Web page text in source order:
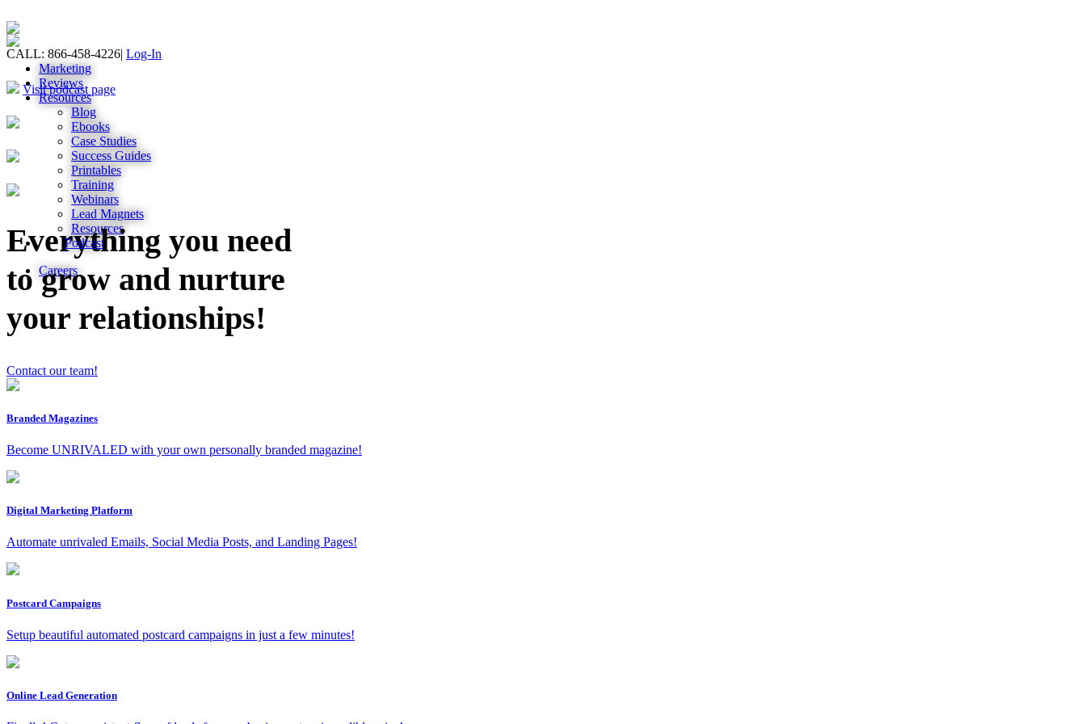
CALL: 866-458-4226| Log-In
Marketing
Reviews
Resources
Blog
Ebooks
Case Studies
Success Guides
Printables
Training
Webinars
Lead Magnets
Resources
Podcast
Careers
Visit podcast page
Everything you need
to grow and nurture
your relationships!
Contact our team!
Branded Magazines
Become UNRIVALED with your own personally branded magazine!
Digital Marketing Platform
Automate unrivaled Emails, Social Media Posts, and Landing Pages!
Postcard Campaigns
Setup beautiful automated postcard campaigns in just a few minutes!
Online Lead Generation